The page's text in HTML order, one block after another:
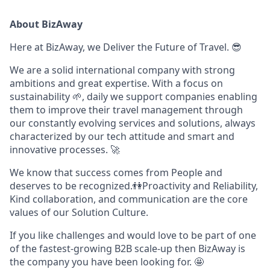
About BizAway
Here at BizAway, we Deliver the Future of Travel. 😎
We are a solid international company with strong
ambitions and great expertise. With a focus on
sustainability 🌱, daily we support companies enabling
them to improve their travel management through
our constantly evolving services and solutions, always
characterized by our tech attitude and smart and
innovative processes. 🚀
We know that success comes from People and
deserves to be recognized.👫Proactivity and Reliability,
Kind collaboration, and communication are the core
values of our Solution Culture.
If you like challenges and would love to be part of one
of the fastest-growing B2B scale-up then BizAway is
the company you have been looking for. 🤩